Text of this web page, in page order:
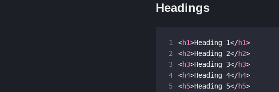
Headings
1 <h1>Heading 1</h1>
2
<h2>Heading 2</h2>
3
<h3>Heading 3</h3>
4
<h4>Heading 4</h4>
5
<h5>Heading 5</h5>